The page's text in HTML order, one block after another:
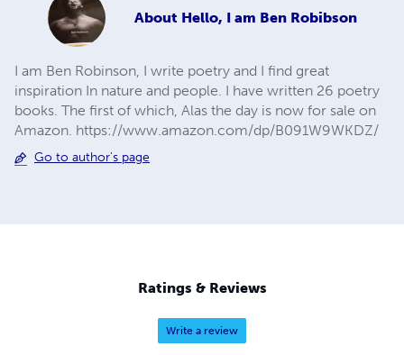
About Hello, I am Ben Robibson
I am Ben Robinson, I write poetry and I find great
inspiration In nature and people. I have written 26 poetry
books. The first of which, Alas the day is now for sale on
Amazon. https://www.amazon.com/dp/B091W9WKDZ/
Go to author's page
Ratings & Reviews
Write a review